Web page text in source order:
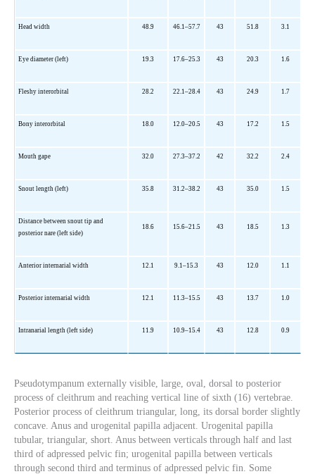
Head width 48.9 46.1–57.7 43 51.8 3.1
Eye diameter (left) 19.3 17.6–25.3 43 20.3 1.6
Fleshy interorbital 28.2 22.1–28.4 43 24.9 1.7
Bony interorbital 18.0 12.0–20.5 43 17.2 1.5
Mouth gape 32.0 27.3–37.2 42 32.2 2.4
Snout length (left) 35.8 31.2–38.2 43 35.0 1.5
Distance between snout tip and
posterior nare (left side)
18.6 15.6–21.5 43 18.5 1.3
Anterior internarial width 12.1 9.1–15.3 43 12.0 1.1
Posterior internarial width 12.1 11.3–15.5 43 13.7 1.0
Intranarial length (left side) 11.9 10.9–15.4 43 12.8 0.9
Pseudotympanum externally visible, large, oval, dorsal to posterior
process of cleithrum and reaching vertical line of sixth (16) vertebrae.
Posterior process of cleithrum triangular, long, its dorsal border slightly
concave. Anus and urogenital papilla adjacent. Urogenital papilla
tubular, triangular, short. Anus between verticals through half and last
third of adpressed pelvic fin; urogenital papilla between verticals
through second third and terminus of adpressed pelvic fin. Some